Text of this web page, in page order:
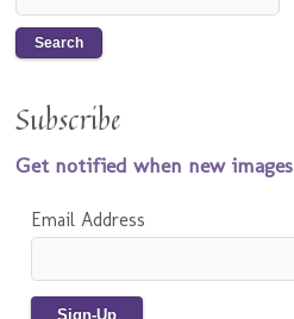
Subscribe
Get notified when new
Email Address